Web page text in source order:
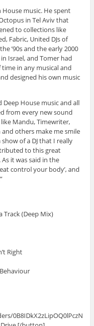
music. He spent
in Tel Aviv that
to collections like
Fabric, United DJs of
’90s and the early 2000
Israel, and Tomer had
in any musical and
designed his own music
Deep House music and all
from every new sound
Mandu, Timewriter,
and others make me smile
of a DJ that I really
to this great
it was said in the
control your body’, and
Track (Deep Mix)
Right
0B8IDkX2zLipOQ0lPczN